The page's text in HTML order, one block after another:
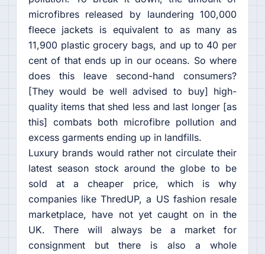
microfibres released by laundering 100,000
fleece jackets is equivalent to as many as
11,900 plastic grocery bags, and up to 40 per
cent of that ends up in our oceans. So where
does this leave second-hand consumers?
[They would be well advised to buy] high-
quality items that shed less and last longer [as
this] combats both microfibre pollution and
excess garments ending up in landfills.
Luxury brands would rather not circulate their
latest season stock around the globe to be
sold at a cheaper price, which is why
companies like ThredUP, a US fashion resale
marketplace, have not yet caught on in the
UK. There will always be a market for
consignment but there is also a whole